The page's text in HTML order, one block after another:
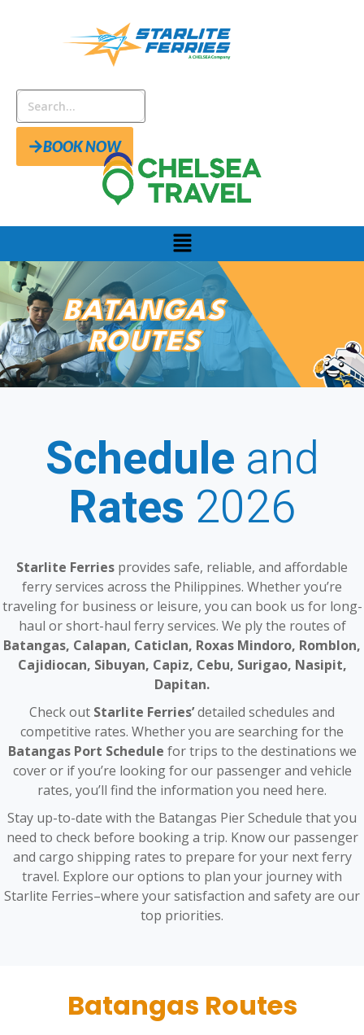
BOOK NOW
BATANGAS
ROUTES
Schedule and
Rates 2026
Starlite Ferries provides safe, reliable, and affordable
ferry services across the Philippines. Whether you’re
traveling for business or leisure, you can book us for long-
haul or short-haul ferry services. We ply the routes of
Batangas, Calapan, Caticlan, Roxas Mindoro, Romblon,
Cajidiocan, Sibuyan, Capiz, Cebu, Surigao, Nasipit,
Dapitan.
Check out Starlite Ferries’detailed schedules and
competitive rates. Whether you are searching for the
Batangas Port Schedule for trips to the destinations we
cover or if you’re looking for our passenger and vehicle
rates, you’ll find the information you need here.
Stay up-to-date with the Batangas Pier Schedule that you
need to check before booking a trip. Know our passenger
and cargo shipping rates to prepare for your next ferry
travel. Explore our options to plan your journey with
Starlite Ferries–where your satisfaction and safety are our
top priorities.
Batangas Routes